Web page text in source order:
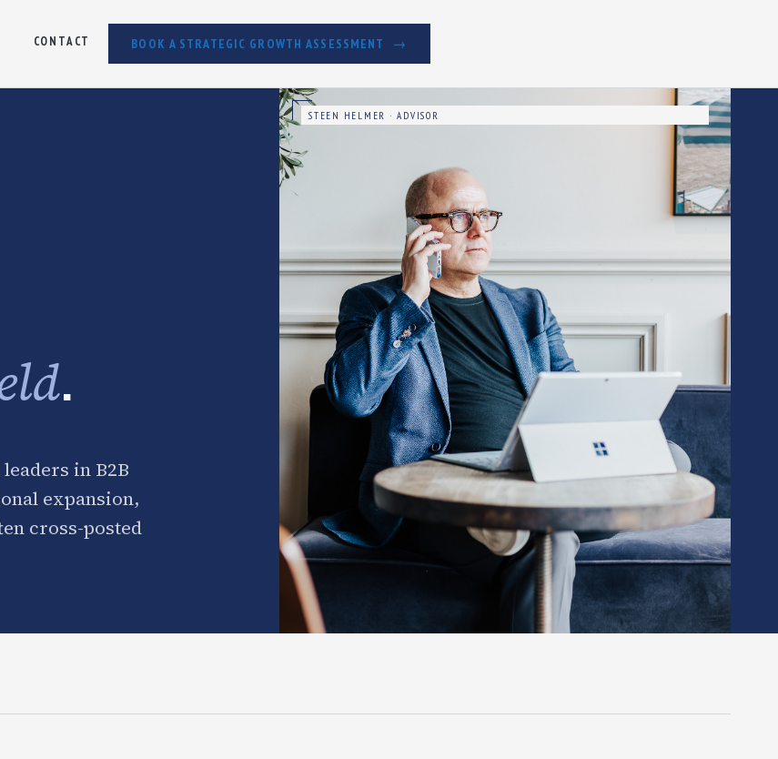
CONTACT BOOK A STRATEGIC GROWTH ASSESSMENT
.
in B2B
expansion,
cross-posted
STEEN HELMER · ADVISOR